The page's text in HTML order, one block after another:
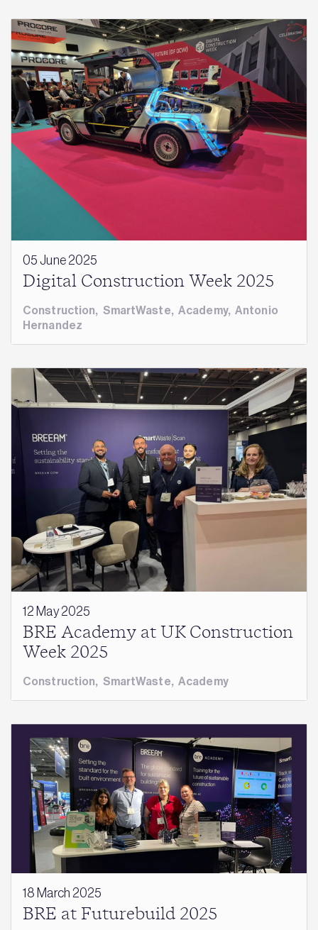
05 June 2025
Digital Construction Week 2025
Construction, SmartWaste, Academy,Antonio
Hernandez
12 May 2025
BRE Academy at UK Construction
Week 2025
Construction, SmartWaste, Academy
18 March 2025
BRE at Futurebuild 2025